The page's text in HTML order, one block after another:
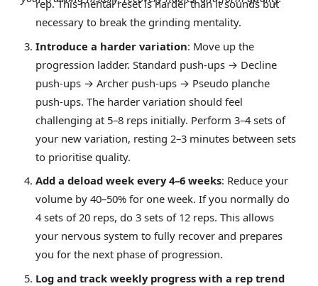
rep. This mental reset is harder than it sounds but
necessary to break the grinding mentality.
Introduce a harder variation: Move up the
progression ladder. Standard push-ups → Decline
push-ups → Archer push-ups → Pseudo planche
push-ups. The harder variation should feel
challenging at 5–8 reps initially. Perform 3–4 sets of
your new variation, resting 2–3 minutes between sets
to prioritise quality.
Add a deload week every 4–6 weeks: Reduce your
volume by 40–50% for one week. If you normally do
4 sets of 20 reps, do 3 sets of 12 reps. This allows
your nervous system to fully recover and prepares
you for the next phase of progression.
Log and track weekly progress with a rep trend